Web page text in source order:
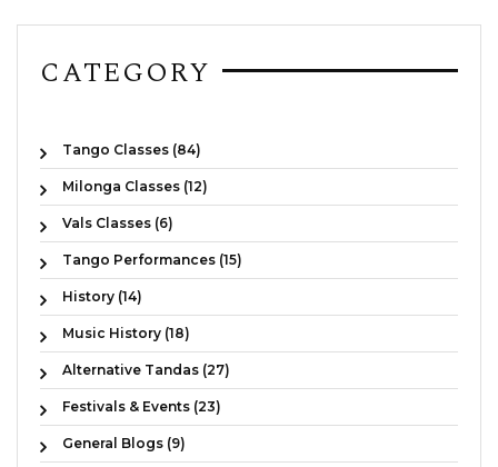
CATEGORY
Tango Classes (84)
Milonga Classes (12)
Vals Classes (6)
Tango Performances (15)
History (14)
Music History (18)
Alternative Tandas (27)
Festivals & Events (23)
General Blogs (9)